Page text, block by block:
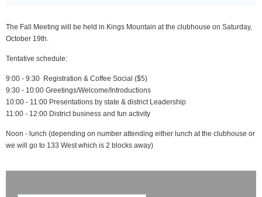
The Fall Meeting will be held in Kings Mountain at the clubhouse on Saturday,
October 19th.
Tentative schedule:
9:00 - 9:30 Registration & Coffee Social ($5)
9:30 - 10:00 Greetings/Welcome/Introductions
10:00 - 11:00 Presentations by state & district Leadership
11:00 - 12:00 District business and fun activity
Noon - lunch (depending on number attending either lunch at the clubhouse or
we will go to 133 West which is 2 blocks away)